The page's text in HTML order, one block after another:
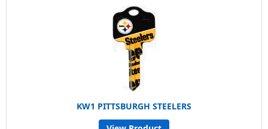
KW1 PITTSBURGH STEELERS